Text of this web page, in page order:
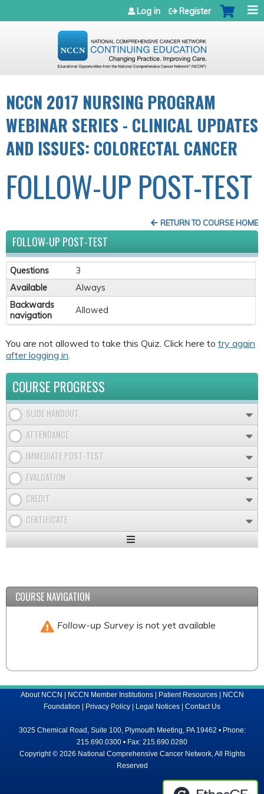
Jump to navigation
Log in Register
NCCN 2017 NURSING PROGRAM
WEBINAR SERIES - CLINICAL UPDATES
AND ISSUES: COLORECTAL CANCER
FOLLOW-UP POST-TEST
RETURN TO COURSE HOME
FOLLOW-UP POST-TEST
Questions
3
Available
Always
Backwards
navigation
Allowed
You are not allowed to take this Quiz. Click here to try again
after logging in
COURSE PROGRESS
SLIDE HANDOUT
ATTENDANCE
IMMEDIATE POST-TEST
EVALUATION
CREDIT
CERTIFICATE
Expand
COURSE NAVIGATION
Follow-up Surveyis not yet available
About NCCN | NCCN Member Institutions| Patient Resources| NCCN
Foundation | Privacy Policy | Legal Notices | Contact Us
3025 Chemical Road, Suite 100, Plymouth Meeting, PA 19462 • Phone:
215.690.0300 • Fax: 215.690.0280
Copyright © 2026 National Comprehensive Cancer Network, All Rights
Reserved